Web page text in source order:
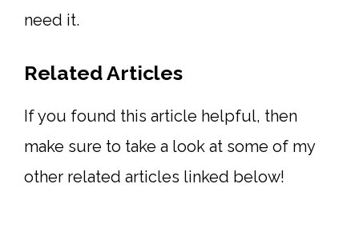
need it.
Related Articles
If you found this article helpful, then
make sure to take a look at some of my
other related articles linked below!